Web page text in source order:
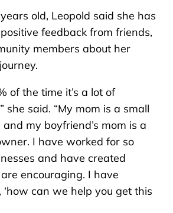
old, Leopold said she has
feedback from friends,
members about her
of the time it’s a lot of
she said. “My mom is a small
my boyfriend’s mom is a
I have worked for so
and have created
encouraging. I have
‘how can we help you get this